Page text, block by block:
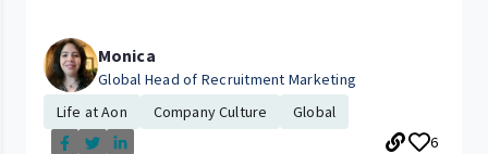
Monica
Global Head of Recruitment Marketing
Life at Aon
Company Culture
Global
6